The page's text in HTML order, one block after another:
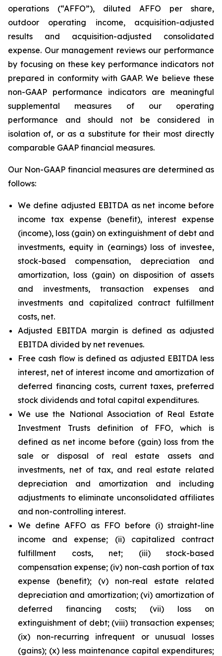
operations (“AFFO”), diluted AFFO per share,
outdoor operating income, acquisition-adjusted
results and acquisition-adjusted consolidated
expense. Our management reviews our performance
by focusing on these key performance indicators not
prepared in conformity with GAAP. We believe these
non-GAAP performance indicators are meaningful
supplemental measures of our operating
performance and should not be considered in
isolation of, or as a substitute for their most directly
comparable GAAP financial measures.
Our Non-GAAP financial measures are determined as
follows:
We define adjusted EBITDA as net income before
income tax expense (benefit), interest expense
(income), loss (gain) on extinguishment of debt and
investments, equity in (earnings) loss of investee,
stock-based compensation, depreciation and
amortization, loss (gain) on disposition of assets
and investments, transaction expenses and
investments and capitalized contract fulfillment
costs, net.
Adjusted EBITDA margin is defined as adjusted
EBITDA divided by net revenues.
Free cash flow is defined as adjusted EBITDA less
interest, net of interest income and amortization of
deferred financing costs, current taxes, preferred
stock dividends and total capital expenditures.
We use the National Association of Real Estate
Investment Trusts definition of FFO, which is
defined as net income before (gain) loss from the
sale or disposal of real estate assets and
investments, net of tax, and real estate related
depreciation and amortization and including
adjustments to eliminate unconsolidated affiliates
and non-controlling interest.
We define AFFO as FFO before (i) straight-line
income and expense; (ii) capitalized contract
fulfillment costs, net; (iii) stock-based
compensation expense; (iv) non-cash portion of tax
expense (benefit); (v) non-real estate related
depreciation and amortization; (vi) amortization of
deferred financing costs; (vii) loss on
extinguishment of debt; (viii) transaction expenses;
(ix) non-recurring infrequent or unusual losses
(gains); (x) less maintenance capital expenditures;